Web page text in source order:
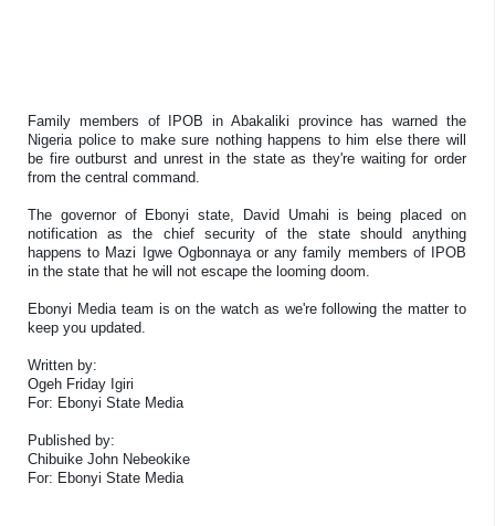
Family members of IPOB in Abakaliki province has warned the
Nigeria police to make sure nothing happens to him else there will
be fire outburst and unrest in the state as they're waiting for order
from the central command.
The governor of Ebonyi state, David Umahi is being placed on
notification as the chief security of the state should anything
happens to Mazi Igwe Ogbonnaya or any family members of IPOB
in the state that he will not escape the looming doom.
Ebonyi Media team is on the watch as we're following the matter to
keep you updated.
Written by:
Ogeh Friday Igiri
For: Ebonyi State Media
Published by:
Chibuike John Nebeokike
For: Ebonyi State Media